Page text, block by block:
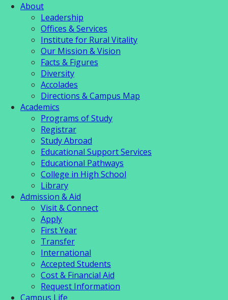
About
Leadership
Offices & Services
Institute for Rural Vitality
Our Mission & Vision
Facts & Figures
Diversity
Accolades
Directions & Campus Map
Academics
Programs of Study
Registrar
Study Abroad
Educational Support Services
Educational Pathways
College in High School
Library
Admission & Aid
Visit & Connect
Apply
First Year
Transfer
International
Accepted Students
Cost & Financial Aid
Request Information
Campus Life